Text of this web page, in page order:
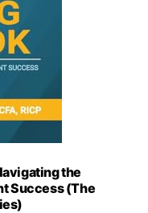
the
Success (The